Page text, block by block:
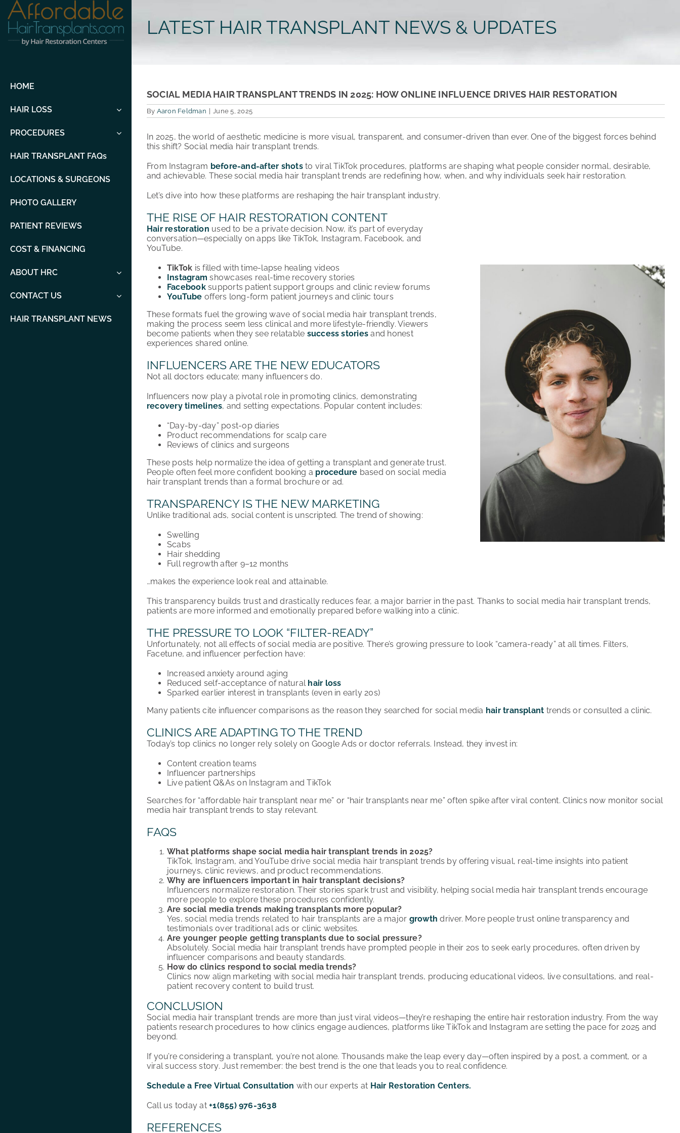
Skip
content
HOME
HAIR LOSS
PROCEDURES
HAIR TRANSPLANT FAQs
LOCATIONS & SURGEONS
PHOTO GALLERY
PATIENT REVIEWS
COST & FINANCING
ABOUT HRC
CONTACT US
HAIR TRANSPLANT NEWS
LATEST HAIR TRANSPLANT NEWS & UPDATES
SOCIAL MEDIA HAIR TRANSPLANT TRENDS IN 2025: HOW ONLINE INFLUENCE DRIVES HAIR RESTORATION
By Aaron Feldman June 5, 2025
In 2025, the world of aesthetic medicine is more visual, transparent, and consumer-driven than ever. One of the biggest forces behind
this shift? Social media hair transplant trends.
From Instagram before-and-after shotsto viral TikTok procedures, platforms are shaping what people consider normal, desirable,
and achievable. These social media hair transplant trends are redefining how, when, and why individuals seek hair restoration.
Let’s dive into how these platforms are reshaping the hair transplant industry.
THE RISE OF HAIR RESTORATION CONTENT
Hair restoration used to be a private decision. Now, it’s part of everyday
conversation—especially on apps like TikTok, Instagram, Facebook, and
YouTube.
TikTok is filled with time-lapse healing videos
Instagram showcases real-time recovery stories
Facebooksupports patient support groups and clinic review forums
YouTube offers long-form patient journeys and clinic tours
These formats fuel the growing wave of social media hair transplant trends,
making the process seem less clinical and more lifestyle-friendly. Viewers
become patients when they see relatable success stories and honest
experiences shared online.
INFLUENCERS ARE THE NEW EDUCATORS
Not all doctors educate; many influencers do.
Influencers now play a pivotal role in promoting clinics, demonstrating
recovery timelines, and setting expectations. Popular content includes:
“Day-by-day” post-op diaries
Product recommendations for scalp care
Reviews of clinics and surgeons
These posts help normalize the idea of getting a transplant and generate trust.
People often feel more confident booking a procedure based on social media
hair transplant trends than a formal brochure or ad.
TRANSPARENCY IS THE NEW MARKETING
Unlike traditional ads, social content is unscripted. The trend of showing:
Swelling
Scabs
Hair shedding
Full regrowth after 9–12 months
…makes the experience look real and attainable.
This transparency builds trust and drastically reduces fear, a major barrier in the past. Thanks to social media hair transplant trends,
patients are more informed and emotionally prepared before walking into a clinic.
THE PRESSURE TO LOOK “FILTER-READY”
Unfortunately, not all effects of social media are positive. There’s growing pressure to look “camera-ready” at all times. Filters,
Facetune, and influencer perfection have:
Increased anxiety around aging
Reduced self-acceptance of natural hair loss
Sparked earlier interest in transplants (even in early 20s)
Many patients cite influencer comparisons as the reason they searched for social media hair transplant trends or consulted a clinic.
CLINICS ARE ADAPTING TO THE TREND
Today’s top clinics no longer rely solely on Google Ads or doctor referrals. Instead, they invest in:
Content creation teams
Influencer partnerships
Live patient Q&As on Instagram and TikTok
Searches for “affordable hair transplant near me” or “hair transplants near me” often spike after viral content. Clinics now monitor social
media hair transplant trends to stay relevant.
FAQS
What platforms shape social media hair transplant trends in 2025?
TikTok, Instagram, and YouTube drive social media hair transplant trends by offering visual, real-time insights into patient
journeys, clinic reviews, and product recommendations.
Why are influencers important in hair transplant decisions?
Influencers normalize restoration. Their stories spark trust and visibility, helping social media hair transplant trends encourage
more people to explore these procedures confidently.
Are social media trends making transplants more popular?
Yes, social media trends related to hair transplants are a major growth driver. More people trust online transparency and
testimonials over traditional ads or clinic websites.
Are younger people getting transplants due to social pressure?
Absolutely. Social media hair transplant trends have prompted people in their 20s to seek early procedures, often driven by
influencer comparisons and beauty standards.
How do clinics respond to social media trends?
Clinics now align marketing with social media hair transplant trends, producing educational videos, live consultations, and real-
patient recovery content to build trust.
CONCLUSION
Social media hair transplant trends are more than just viral videos—they’re reshaping the entire hair restoration industry. From the way
patients research procedures to how clinics engage audiences, platforms like TikTok and Instagram are setting the pace for 2025 and
beyond.
If you’re considering a transplant, you’re not alone. Thousands make the leap every day—often inspired by a post, a comment, or a
viral success story. Just remember: the best trend is the one that leads you to real confidence.
Schedule a Free Virtual Consultation with our experts at Hair Restoration Centers.
Call us today at+1(855) 976-3638
REFERENCES